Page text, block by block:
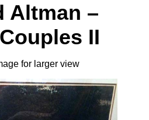
Altman –
II
for larger view